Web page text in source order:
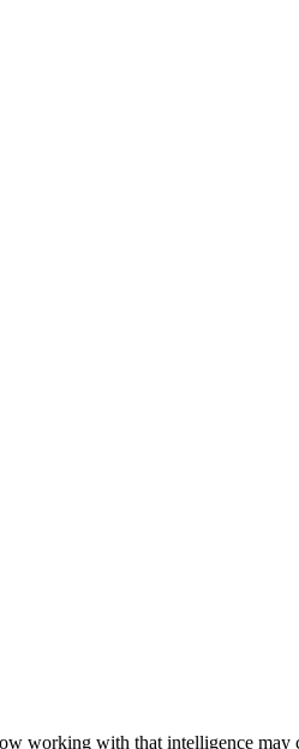
working with that intelligence